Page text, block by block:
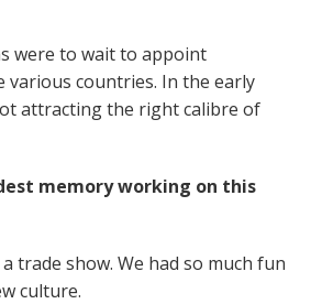
were to wait to appoint
countries. In the early
attracting the right calibre of
memory working on this
trade show. We had so much fun
culture.